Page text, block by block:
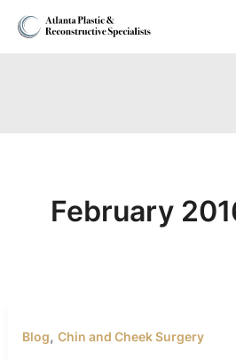
Skip
February
Blog, Chin and Cheek Surgery